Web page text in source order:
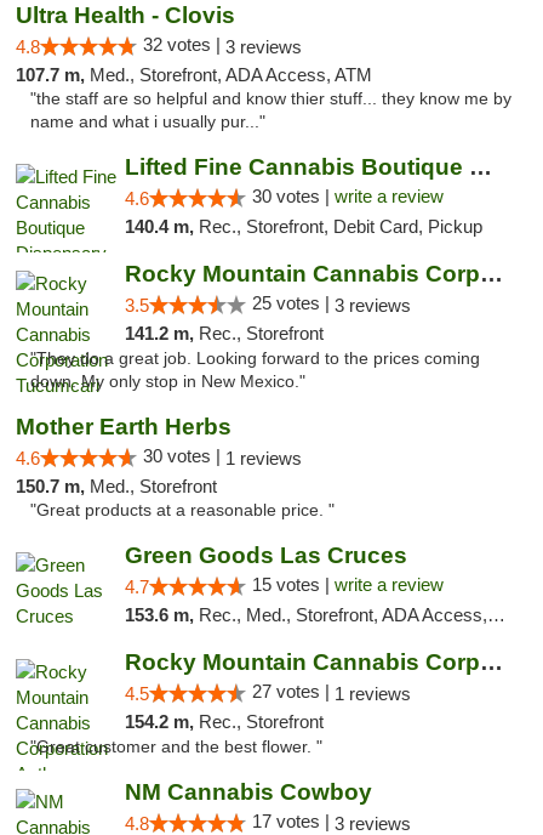
Ultra Health - Clovis
4.8 32 votes | 3 reviews
107.7 m, Med., Storefront, ADA Access, ATM
"the staff are so helpful and know thier stuff... they know me by
name and what i usually pur..."
Lifted Fine Cannabis Boutique Dispensary
4.6 30 votes | write a review
140.4 m, Rec., Storefront, Debit Card, Pickup
Rocky Mountain Cannabis Corporation Tucumcari
3.5 25 votes | 3 reviews
141.2 m, Rec., Storefront
"They do a great job. Looking forward to the prices coming
down. My only stop in New Mexico."
Mother Earth Herbs
4.6 30 votes | 1 reviews
150.7 m, Med., Storefront
"Great products at a reasonable price. "
Green Goods Las Cruces
4.7 15 votes | write a review
153.6 m, Rec., Med., Storefront, ADA Access, ATM, Debit Card, Pickup
Rocky Mountain Cannabis Corporation Anthony
4.5 27 votes | 1 reviews
154.2 m, Rec., Storefront
"Great customer and the best flower. "
NM Cannabis Cowboy
4.8 17 votes | 3 reviews